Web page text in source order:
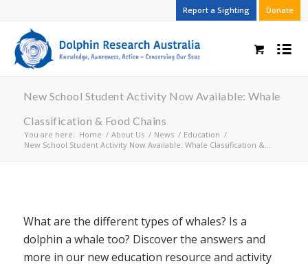
Report a Sighting Donate
New School Student Activity Now Available: Whale
Classification & Food Chains
You are here: Home / About Us / News / Education /
New School Student Activity Now Available: Whale Classification &...
What are the different types of whales? Is a
dolphin a whale too? Discover the answers and
more in our new education resource and activity